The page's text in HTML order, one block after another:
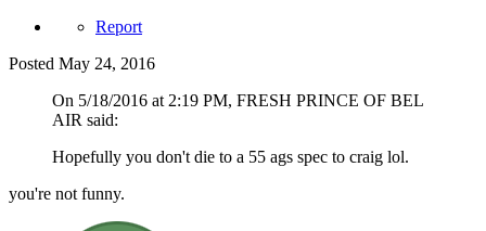
Report
Posted May 24, 2016
On 5/18/2016 at 2:19 PM, FRESH PRINCE OF BEL
AIR said:
Hopefully you don't die to a 55 ags spec to craig lol.
you're not funny.